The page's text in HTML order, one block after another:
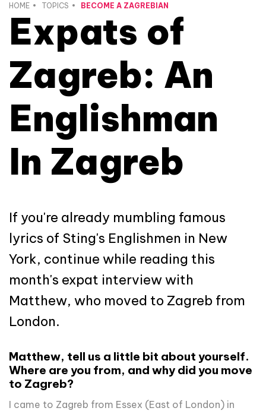
HOME TOPICS BECOME A ZAGREBIAN
Expats of
Zagreb: An
Englishman
In Zagreb
If you're already mumbling famous
lyrics of Sting's Englishmen in New
York, continue while reading this
month's expat interview with
Matthew, who moved to Zagreb from
London.
Matthew, tell us a little bit about yourself.
Where are you from, and why did you move
to Zagreb?
I came to Zagreb from Essex (East of London) in